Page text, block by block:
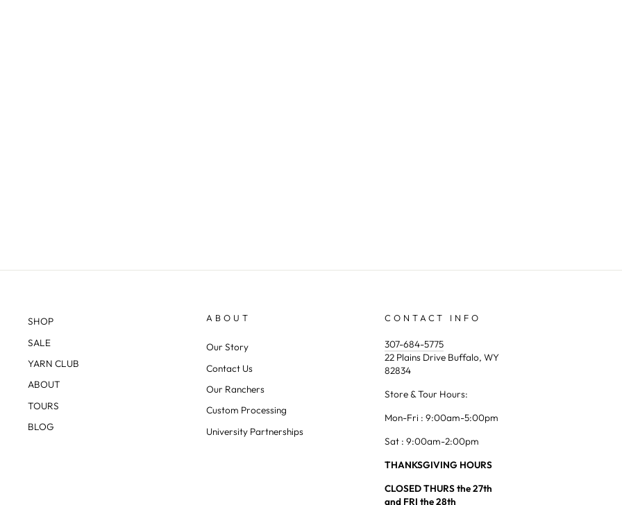
SHOP
SALE
YARN CLUB
ABOUT
TOURS
BLOG
ABOUT
Our Story
Contact Us
Our Ranchers
Custom Processing
University Partnerships
CONTACT INFO
307-684-5775
22 Plains Drive Buffalo, WY
82834
Store & Tour Hours:
Mon-Fri : 9:00am-5:00pm
Sat : 9:00am-2:00pm
THANKSGIVING HOURS
CLOSED THURS the 27th
and FRI the 28th